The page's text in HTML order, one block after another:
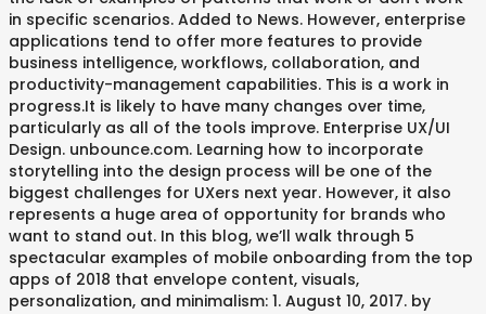
in specific scenarios. Added to News. However, enterprise
applications tend to offer more features to provide
business intelligence, workflows, collaboration, and
productivity-management capabilities. This is a work in
progress.It is likely to have many changes over time,
particularly as all of the tools improve. Enterprise UX/UI
Design. unbounce.com. Learning how to incorporate
storytelling into the design process will be one of the
biggest challenges for UXers next year. However, it also
represents a huge area of opportunity for brands who
want to stand out. In this blog, we’ll walk through 5
spectacular examples of mobile onboarding from the top
apps of 2018 that envelope content, visuals,
personalization, and minimalism: 1. August 10, 2017. by